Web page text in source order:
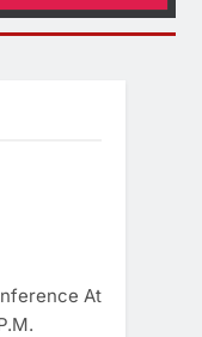
Colorado River
Operations.
At